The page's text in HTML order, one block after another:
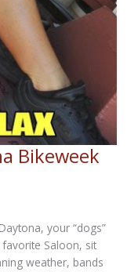
Bikeweek
your “dogs”
favorite Saloon, sit
weather, bands